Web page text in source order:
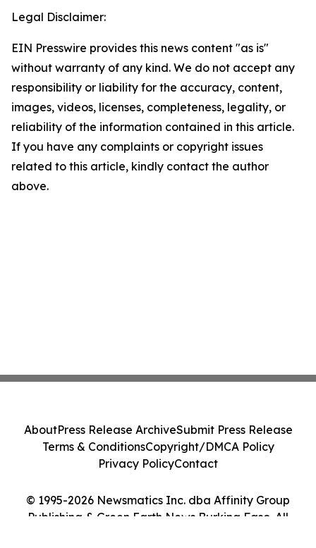
Legal Disclaimer:
EIN Presswire provides this news content "as is"
without warranty of any kind. We do not accept any
responsibility or liability for the accuracy, content,
images, videos, licenses, completeness, legality, or
reliability of the information contained in this article.
If you have any complaints or copyright issues
related to this article, kindly contact the author
above.
© 1995-2026 Newsmatics Inc. dba Affinity Group
Publishing & Green Earth News Burkina Faso. All
AboutPress Release ArchiveSubmit Press Release
Terms & ConditionsCopyright/DMCA Policy
Privacy PolicyContact